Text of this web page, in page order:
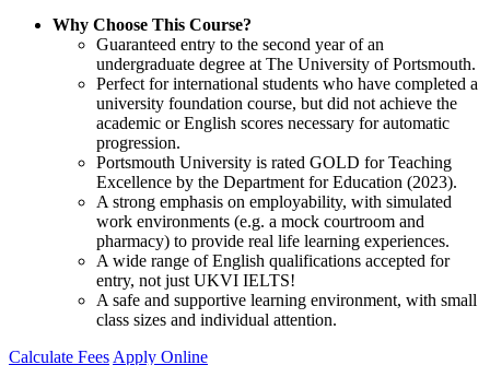
Why Choose This Course?
Guaranteed entry to the second year of an
undergraduate degree at The University of Portsmouth.
Perfect for international students who have completed a
university foundation course, but did not achieve the
academic or English scores necessary for automatic
progression.
Portsmouth University is rated GOLD for Teaching
Excellence by the Department for Education (2023).
A strong emphasis on employability, with simulated
work environments (e.g. a mock courtroom and
pharmacy) to provide real life learning experiences.
A wide range of English qualifications accepted for
entry, not just UKVI IELTS!
A safe and supportive learning environment, with small
class sizes and individual attention.
Calculate FeesApply Online